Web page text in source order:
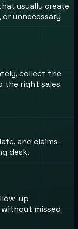
usually create
unnecessary
collect the
the right sales
and claims-
desk.
up
missed